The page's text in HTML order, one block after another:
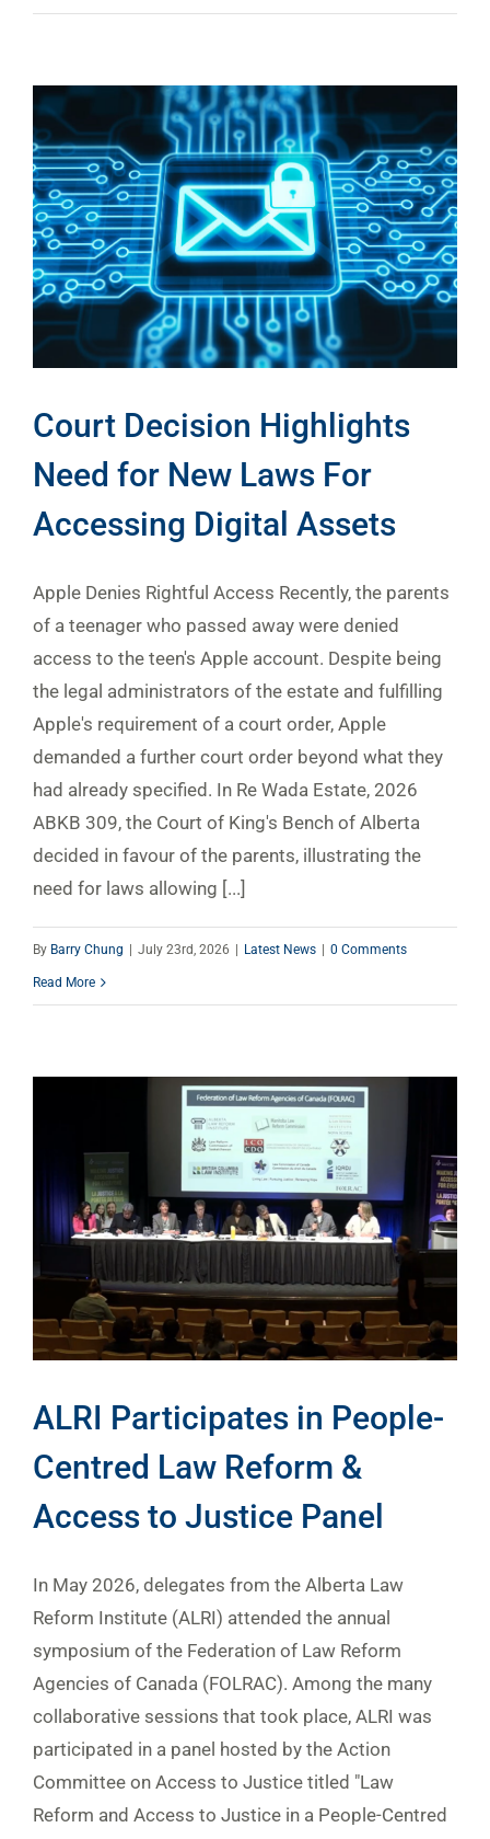
Court Decision Highlights
Need for New Laws For
Accessing Digital Assets
Apple Denies Rightful Access Recently, the parents
of a teenager who passed away were denied
access to the teen's Apple account. Despite being
the legal administrators of the estate and fulfilling
Apple's requirement of a court order, Apple
demanded a further court order beyond what they
had already specified. In Re Wada Estate, 2026
ABKB 309, the Court of King's Bench of Alberta
decided in favour of the parents, illustrating the
need for laws allowing [...]
By Barry Chung July 23rd, 2026 Latest News 0 Comments
Read More
ALRI Participates in People-
Centred Law Reform &
Access to Justice Panel
In May 2026, delegates from the Alberta Law
Reform Institute (ALRI) attended the annual
symposium of the Federation of Law Reform
Agencies of Canada (FOLRAC). Among the many
collaborative sessions that took place, ALRI was
participated in a panel hosted by the Action
Committee on Access to Justice titled "Law
Reform and Access to Justice in a People-Centred